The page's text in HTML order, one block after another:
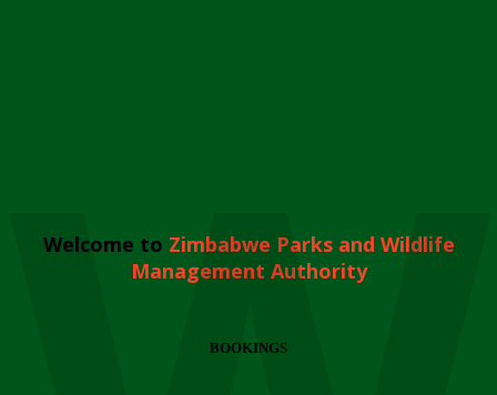
Welcome to Zimbabwe Parks and Wildlife
Management Authority
BOOKINGS